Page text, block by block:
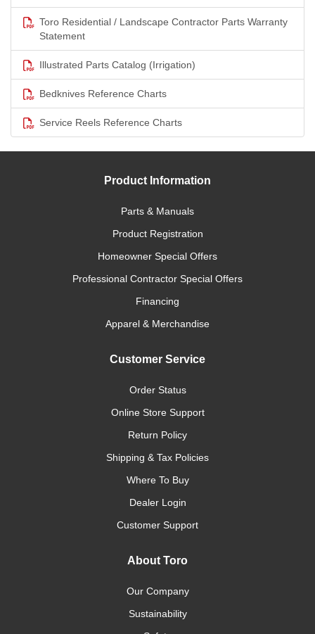
Toro Residential / Landscape Contractor Parts Warranty
Statement
Illustrated Parts Catalog (Irrigation)
Bedknives Reference Charts
Service Reels Reference Charts
Product Information
Parts & Manuals
Product Registration
Homeowner Special Offers
Professional Contractor Special Offers
Financing
Apparel & Merchandise
Customer Service
Order Status
Online Store Support
Return Policy
Shipping & Tax Policies
Where To Buy
Dealer Login
Customer Support
About Toro
Our Company
Sustainability